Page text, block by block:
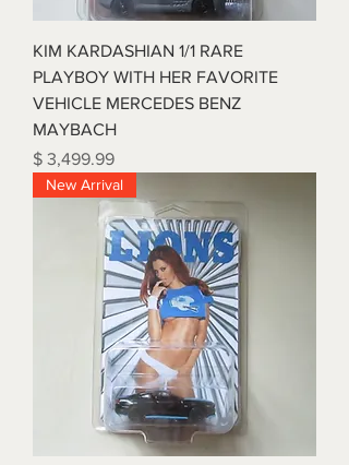
KIM KARDASHIAN 1/1 RARE
PLAYBOY WITH HER FAVORITE
VEHICLE MERCEDES BENZ
MAYBACH
Price
$ 3,499.99
New Arrival